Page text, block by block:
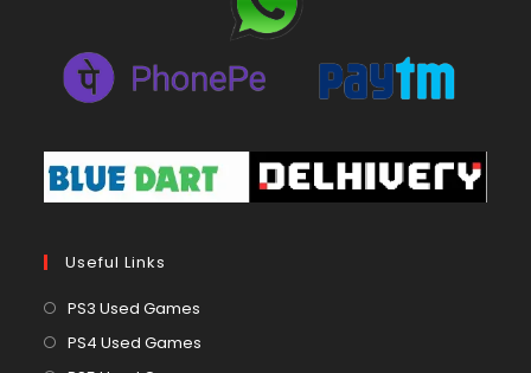
Useful Links
PS3 Used Games
in
PS4 Used Games